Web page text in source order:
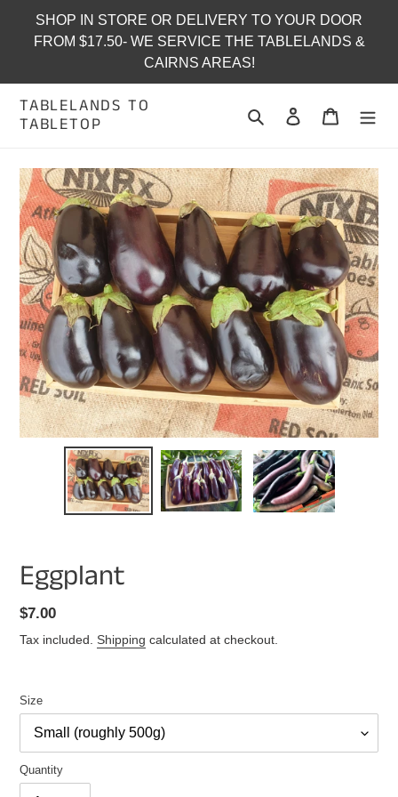
content
SHOP IN STORE OR DELIVERY TO YOUR DOOR
FROM $17.50- WE SERVICE THE TABLELANDS &
CAIRNS AREAS!
TABLELANDS TO
TABLETOP
Search Log in Cart
Eggplant
Regular
price
$7.00
Tax included. Shipping calculated at checkout.
Size
Quantity